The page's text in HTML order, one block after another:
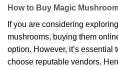
How to Buy Magic
If you are considering
mushrooms, buying them
option. However, it’s essential
choose reputable vendors.